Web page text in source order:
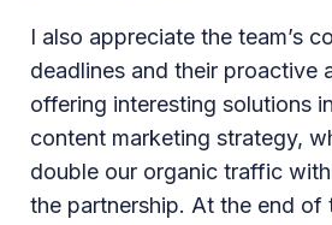
I also appreciate the team’s
deadlines and their proactive
offering interesting solutions
content marketing strategy,
double our organic traffic
the partnership. At the end of